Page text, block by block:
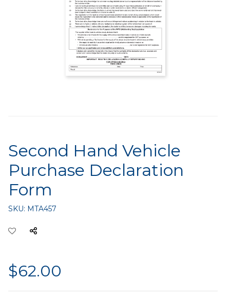
Second Hand Vehicle
Purchase Declaration
Form
SKU: MTA457
$62.00